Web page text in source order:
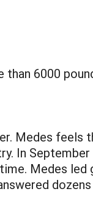
than 6000
Medes feels
In September
Medes led